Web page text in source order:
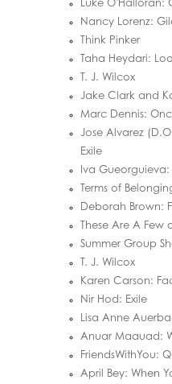
Luke O'Halloran:
Nancy Lorenz:
Think Pinker
Taha Heydari:
T. J. Wilcox
Jake Clark and
Marc Dennis:
Jose Alvarez
Exile
Iva
Terms of
Deborah Brown:
These Are A Few
Summer Group
T. J. Wilcox
Karen Carson:
Nir Hod: Exile
Lisa Anne
Anuar Maauad:
FriendsWithYou:
April Bey: When